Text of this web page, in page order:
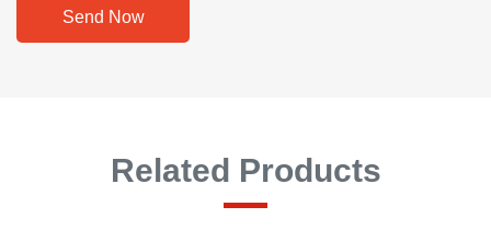
Send Now
Related Products